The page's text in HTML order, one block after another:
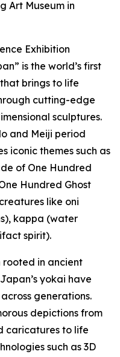
Art Museum in
Exhibition
is the world’s first
brings to life
cutting-edge
sculptures.
and Meiji period
iconic themes such as
of One Hundred
Hundred Ghost
like oni
kappa (water
spirit).
rooted in ancient
yokai have
generations.
depictions from
caricatures to life
such as 3D